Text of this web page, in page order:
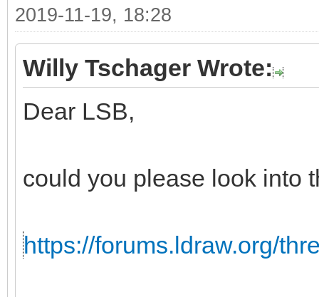
2019-11-19, 18:28
Willy Tschager Wrote:
Dear LSB,
could you please look into
https://forums.ldraw.org/